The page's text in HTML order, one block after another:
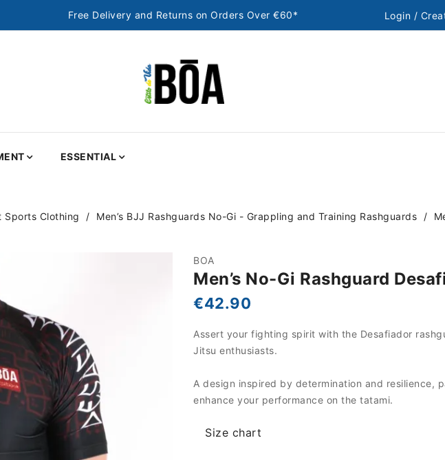
Free Delivery and Returns on Orders Over €60* Login /
ESSENTIAL
Sports Clothing Men’s BJJ Rashguards No-Gi - Grappling and Training Rashguards
BOA
Men’s No-Gi Rashguard
€42.90
Assert your fighting spirit with the Desafiador
Jitsu enthusiasts.
A design inspired by determination and resilience,
enhance your performance on the tatami.
Size chart